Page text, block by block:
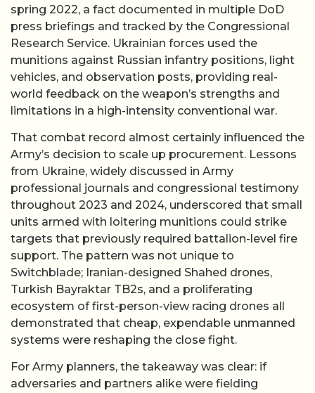
spring 2022, a fact documented in multiple DoD
press briefings and tracked by the Congressional
Research Service. Ukrainian forces used the
munitions against Russian infantry positions, light
vehicles, and observation posts, providing real-
world feedback on the weapon’s strengths and
limitations in a high-intensity conventional war.
That combat record almost certainly influenced the
Army’s decision to scale up procurement. Lessons
from Ukraine, widely discussed in Army
professional journals and congressional testimony
throughout 2023 and 2024, underscored that small
units armed with loitering munitions could strike
targets that previously required battalion-level fire
support. The pattern was not unique to
Switchblade; Iranian-designed Shahed drones,
Turkish Bayraktar TB2s, and a proliferating
ecosystem of first-person-view racing drones all
demonstrated that cheap, expendable unmanned
systems were reshaping the close fight.
For Army planners, the takeaway was clear: if
adversaries and partners alike were fielding